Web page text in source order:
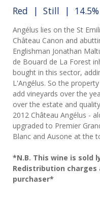
Red | Still | 14.5%
Angélus lies on the St
Château Canon and
Englishman Jonathan
de Bouard de La Forest
bought in this sector,
L'Angélus. So the
add vineyards over the
over the estate and
2012 Château Angélus -
upgraded to Premier
Blanc and Ausone at the
*N.B. This wine is sold
Redistribution
purchaser*